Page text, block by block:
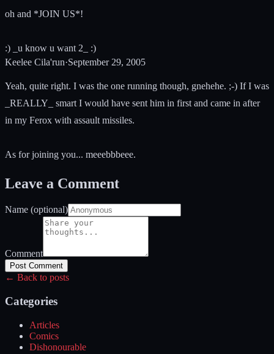
oh and *JOIN US*!
:) _u know u want 2_ :)
Keelee Cila'run·September 29, 2005
Yeah, quite right. I was the one running though, gnehehe. ;-) If I was
_REALLY_ smart I would have sent him in first and came in after
in my Ferox with assault missiles.
As for joining you... meeebbbeee.
Leave a Comment
Name (optional)
Comment
Post Comment
← Back to posts
Categories
Articles
Comics
Dishonourable